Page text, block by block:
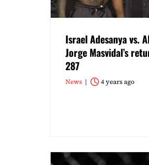
Israel Adesanya vs.
Jorge Masvidal’s
287
News 4 years ago